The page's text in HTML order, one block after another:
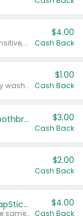
Valid on Colgate Total, Max Fresh, Sensitive, Optic White Advanced, Stain Fighter, Purple or Charcoal toothpastes 3 oz or larger, Colgate 360°, Total, Gum Health, Expert or Optic White toothbrushes , mouthwashes or mouth rinses 16 oz or larger. Excludes 3 pack toothpastes. Items must appear on the same receipt.
$4.00
Cash Back
Valid on Irish Spring or Softsoap body washes 20 oz or larger, Irish Spring bar soap multi-packs 6 ct or larger, or Softsoap liquid hand soap refills 50 oz.
$1.00
Cash Back
Colgate Kids Battery Powered Toothbrushes $3.00
Cash Back
$2.00
Cash Back
Buy 3: Suave, Pond's, Caress, ChapStick, Q-Tip, St. Ives, or Noxzema Products
Any variety. Items must appear on the same receipt. One (1) multi-pack is considered one (1) item purchased.
$4.00
Cash Back